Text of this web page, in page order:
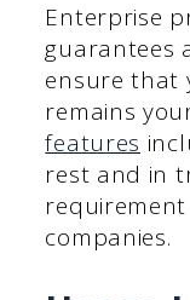
Enterprise
guarantees
ensure that
remains
features
rest and in
companies.